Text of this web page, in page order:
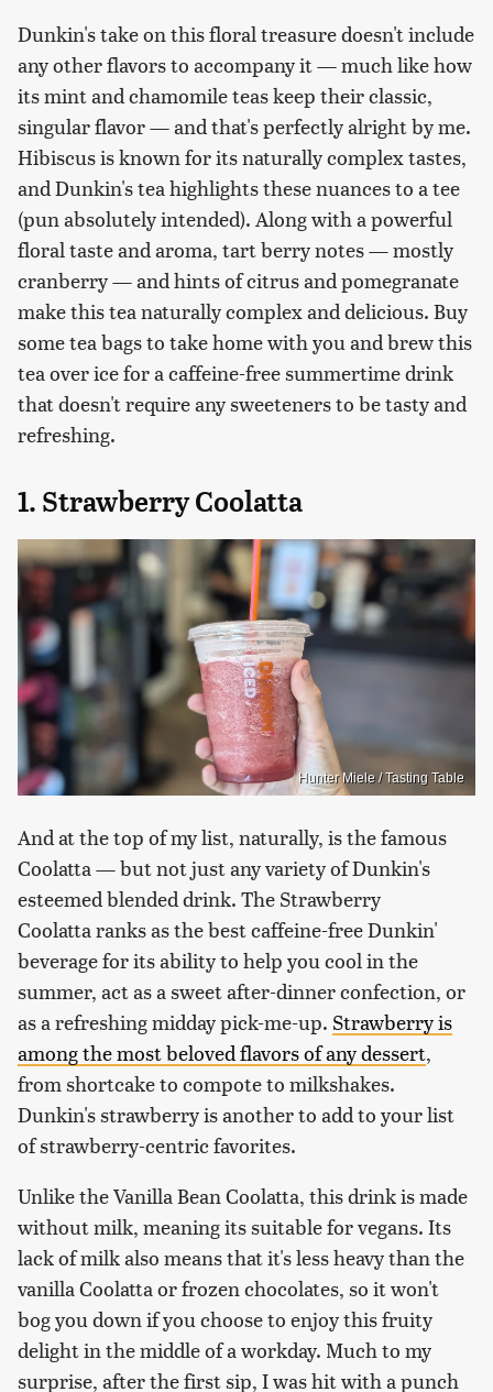
Dunkin's take on this floral treasure doesn't include
any other flavors to accompany it — much like how
its mint and chamomile teas keep their classic,
singular flavor — and that's perfectly alright by me.
Hibiscus is known for its naturally complex tastes,
and Dunkin's tea highlights these nuances to a tee
(pun absolutely intended). Along with a powerful
floral taste and aroma, tart berry notes — mostly
cranberry — and hints of citrus and pomegranate
make this tea naturally complex and delicious. Buy
some tea bags to take home with you and brew this
tea over ice for a caffeine-free summertime drink
that doesn't require any sweeteners to be tasty and
refreshing.
1. Strawberry Coolatta
Hunter Miele / Tasting Table
And at the top of my list, naturally, is the famous
Coolatta — but not just any variety of Dunkin's
esteemed blended drink. The Strawberry
Coolatta ranks as the best caffeine-free Dunkin'
beverage for its ability to help you cool in the
summer, act as a sweet after-dinner confection, or
as a refreshing midday pick-me-up. Strawberry is
among the most beloved flavors of any dessert,
from shortcake to compote to milkshakes.
Dunkin's strawberry is another to add to your list
of strawberry-centric favorites.
Unlike the Vanilla Bean Coolatta, this drink is made
without milk, meaning its suitable for vegans. Its
lack of milk also means that it's less heavy than the
vanilla Coolatta or frozen chocolates, so it won't
bog you down if you choose to enjoy this fruity
delight in the middle of a workday. Much to my
surprise, after the first sip, I was hit with a punch